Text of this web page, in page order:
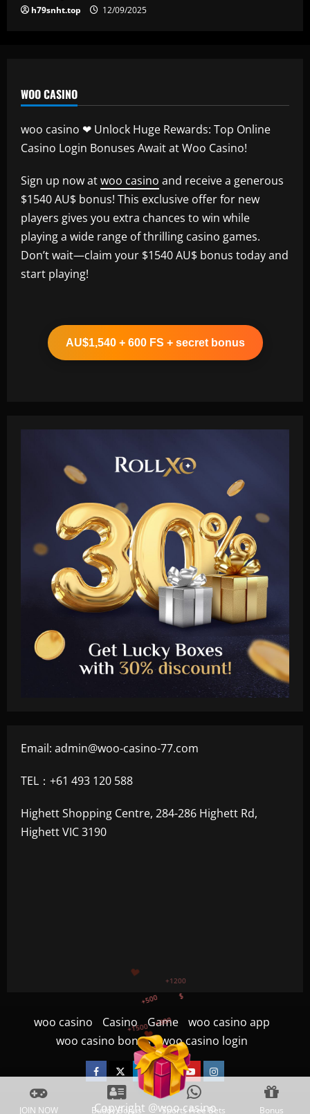
h79snht.top 12/09/2025
WOO CASINO
woo casino ❤ Unlock Huge Rewards: Top Online
Casino Login Bonuses Await at Woo Casino!
Sign up now atwoo casino and receive a generous
$1540 AU$ bonus! This exclusive offer for new
players gives you extra chances to win while
playing a wide range of thrilling casino games.
Don’t wait—claim your $1540 AU$ bonus today and
start playing!
AU$1,540 + 600 FS + secret bonus
Email: admin@woo-casino-77.com
TEL：+61 493 120 588
Highett Shopping Centre, 284-286 Highett Rd,
Highett VIC 3190
woo casino Casino Game
woo casino app
woo casino bonus
woo casino login
Facebook
TwitterLinkedin
VK YoutubeInstagram
Copyright @woo casino
+300
+1200
+750
$
JOIN NOW Buddy Bonus Sports Free Bets Bonus